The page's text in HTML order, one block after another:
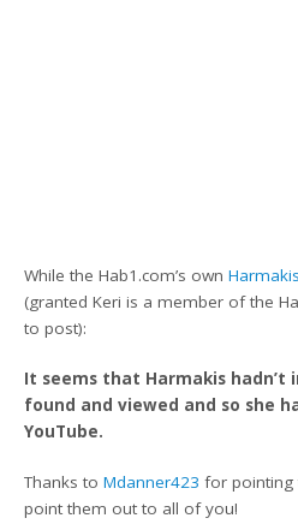
While the Hab1.com’s ownHarmakis
(granted Keri is a member of the
to post):
It seems that Harmakis
found and viewed and so she
YouTube.
Thanks toMdanner423 for pointing
point them out to all of you!